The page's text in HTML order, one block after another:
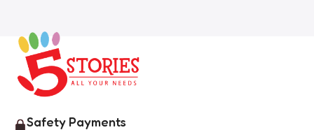
Safety Payments